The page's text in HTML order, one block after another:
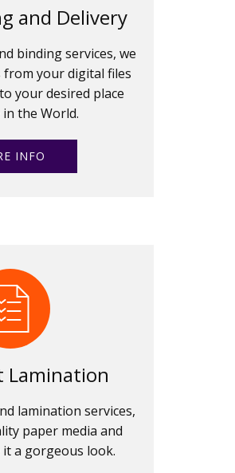
and Delivery
binding services, we
from your digital files
your desired place
the World.
INFO
Lamination
lamination services,
paper media and
a gorgeous look.